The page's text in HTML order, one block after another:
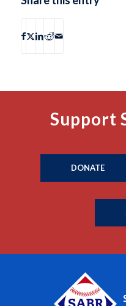
Support
DONATE